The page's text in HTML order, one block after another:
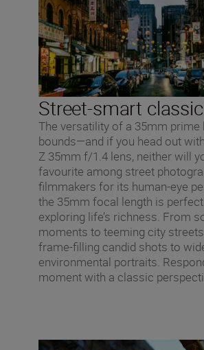
Street-smart classic
The versatility of a 35mm prime
bounds—and if you head out
Z 35mm f/1.4 lens, neither will
favourite among street
filmmakers for its human-eye
the 35mm focal length is
exploring life’s richness. From
moments to teeming city
frame-filling candid shots to
environmental portraits.
moment with a classic